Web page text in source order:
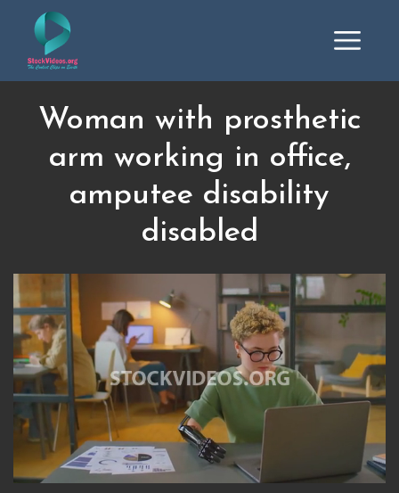
Woman with prosthetic
arm working in office,
amputee disability
disabled